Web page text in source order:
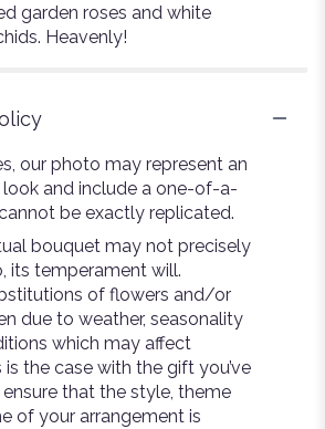
garden roses and white
Heavenly!
our photo may represent an
and include a one-of-a-
be exactly replicated.
bouquet may not precisely
its temperament will.
of flowers and/or
due to weather, seasonality
which may affect
is the case with the gift you’ve
that the style, theme
of your arrangement is